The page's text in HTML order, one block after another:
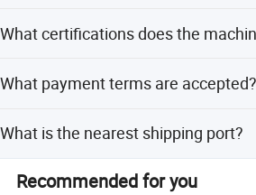
service.
What certifications does the
What payment terms are accepted?
and Money Gram.
What is the nearest shipping port?
The nearest port is Shanghai.
Recommended for you